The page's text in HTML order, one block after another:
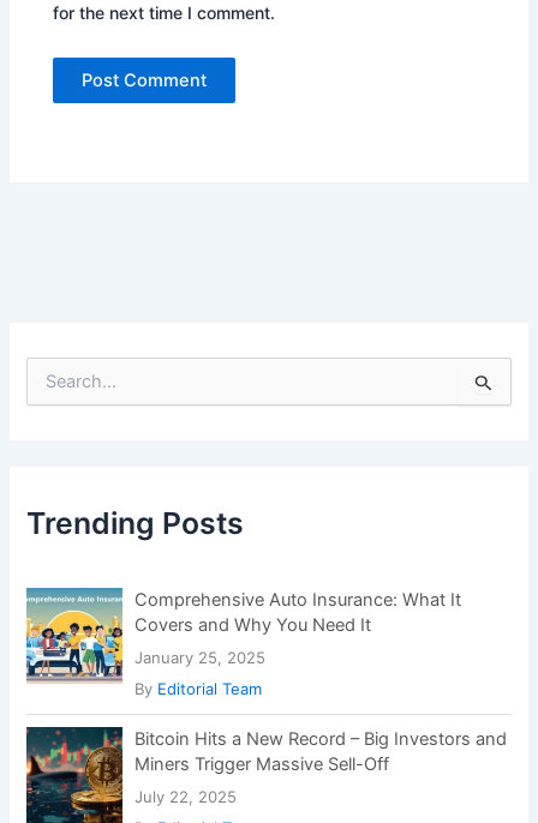
for the next time I comment.
f
o
:
Trending Posts
Comprehensive Auto Insurance: What It
Covers and Why You Need It
January 25, 2025
By Editorial Team
Bitcoin Hits a New Record – Big Investors and
Miners Trigger Massive Sell-Off
July 22, 2025